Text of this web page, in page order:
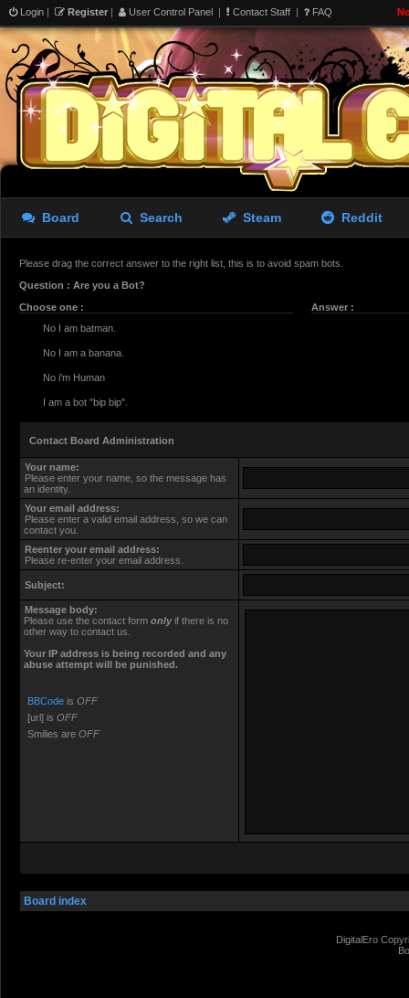
Login | Register | User Control Panel | Contact Staff | FAQ
Board Search Steam Reddit
Please drag the correct answer to the right list, this is to avoid spam bots.
Question : Are you a Bot?
Choose one :
No I am batman.
No I am a banana.
No i'm Human
I am a bot "bip bip".
Answer :
Contact Board Administration
Your name:
Please enter your name, so the message has
an identity.
Your email address:
Please enter a valid email address, so we can
contact you.
Reenter your email address:
Please re-enter your email address.
Subject:
Message body:
Please use the contact form onlyif there is no
other way to contact us.
Your ΙΡ address is being recorded and any
abuse attempt will be punished.
BBCode is OFF
[url] is OFF
Smilies are OFF
Board index
DigitalEro